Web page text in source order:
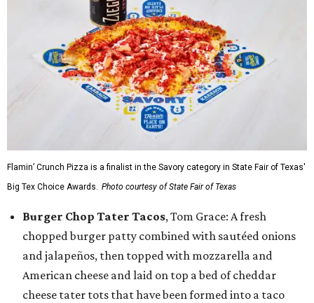
Flamin’ Crunch Pizza is a finalist in the Savory category in State Fair of Texas'
Big Tex Choice Awards. Photo courtesy of State Fair of Texas
Burger Chop Tater Tacos, Tom Grace: A fresh
chopped burger patty combined with sautéed onions
and jalapeños, then topped with mozzarella and
American cheese and laid on top a bed of cheddar
cheese tater tots that have been formed into a taco